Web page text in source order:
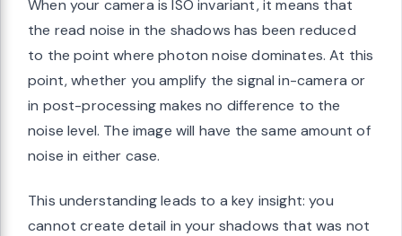
When your camera is ISO invariant, it means that
the read noise in the shadows has been reduced
to the point where photon noise dominates. At this
point, whether you amplify the signal in-camera or
in post-processing makes no difference to the
noise level. The image will have the same amount of
noise in either case.
This understanding leads to a key insight: you
cannot create detail in your shadows that was not